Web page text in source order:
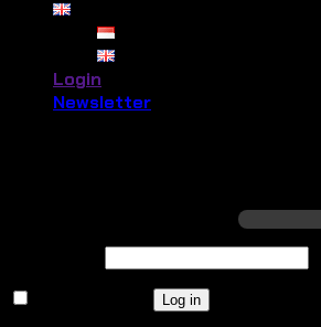
Login
Newsletter
Required
Log in